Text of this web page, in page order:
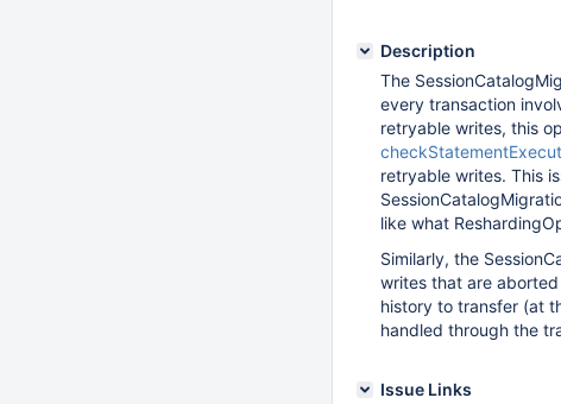
Description
The
every transaction
retryable writes, this
retryable writes. This
like what
Similarly, the
writes that are
history to transfer (at
handled through the
Issue Links